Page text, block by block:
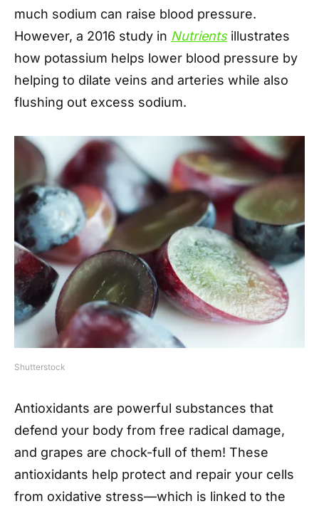
much sodium can raise blood pressure.
However, a 2016 study in Nutrientsillustrates
how potassium helps lower blood pressure by
helping to dilate veins and arteries while also
flushing out excess sodium.
Shutterstock
Antioxidants are powerful substances that
defend your body from free radical damage,
and grapes are chock-full of them! These
antioxidants help protect and repair your cells
from oxidative stress—which is linked to the